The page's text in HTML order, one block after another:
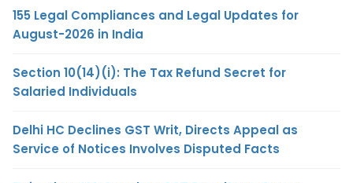
155 Legal Compliances and Legal Updates for
August-2026 in India
Section 10(14)(i): The Tax Refund Secret for
Salaried Individuals
Delhi HC Declines GST Writ, Directs Appeal as
Service of Notices Involves Disputed Facts